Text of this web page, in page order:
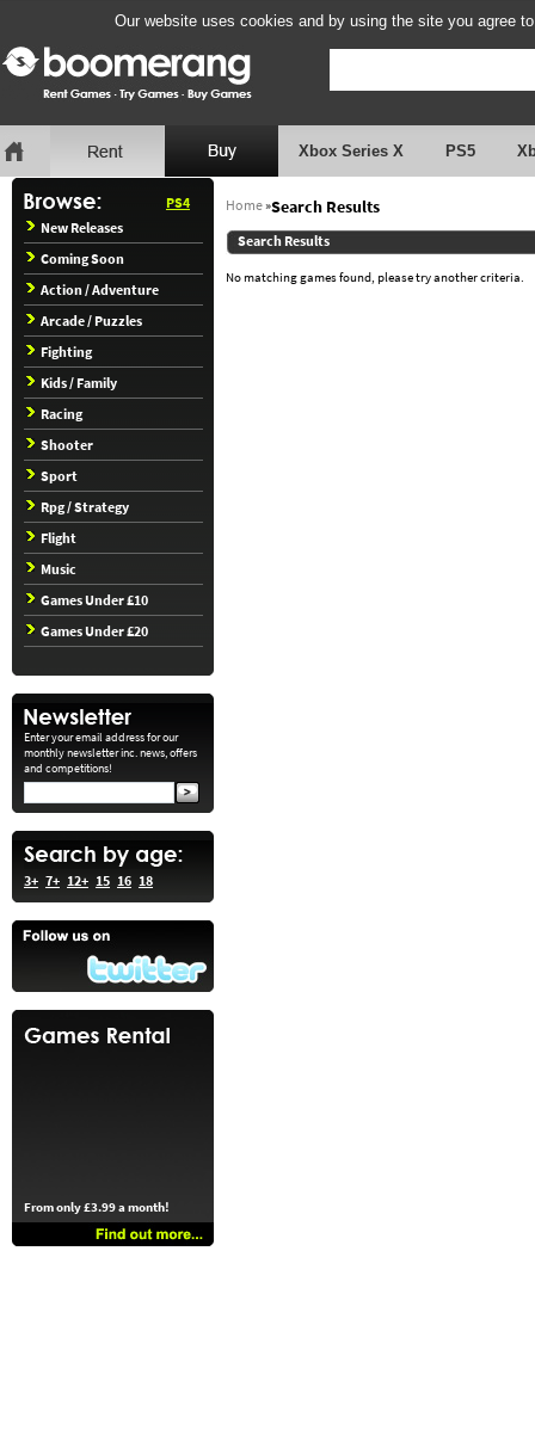
Our website uses cookies and by using the site you agree
Xbox Series X PS5
PS4
New Releases
Coming Soon
Action / Adventure
Arcade / Puzzles
Fighting
Kids / Family
Racing
Shooter
Sport
Rpg / Strategy
Flight
Music
Games Under £10
Games Under £20
Enter your email address for our
monthly newsletter inc. news, offers
and competitions!
3+ 7+ 12+ 15 16 18
From only £3.99 a month!
Home»Search Results
Search Results
No matching games found, please try another criteria.